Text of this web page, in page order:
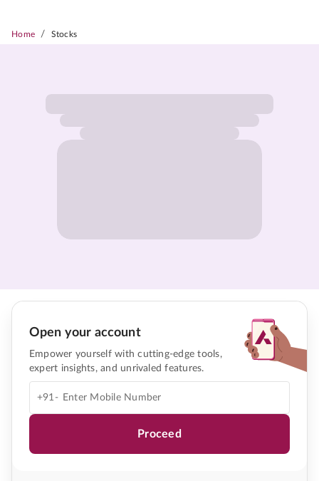
Home / Stocks
Open your account
Empower yourself with cutting-edge tools,
expert insights, and unrivaled features.
+91-
Proceed